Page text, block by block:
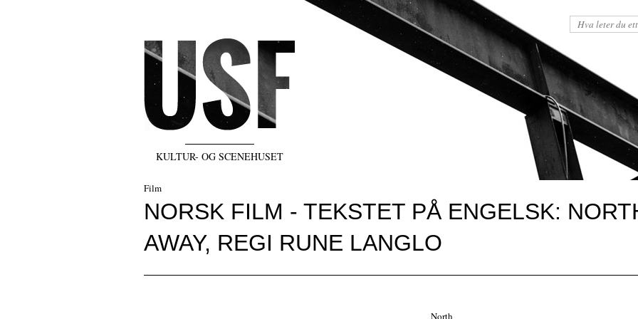
KULTUR- OG SCENEHUSET
Film
NORSK FILM - TEKSTET PÅ ENGELSK:
AWAY, REGI RUNE LANGLO
North